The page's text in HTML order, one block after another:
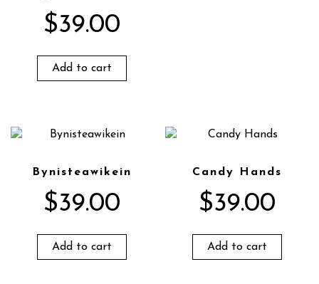
$39.00
Add to cart
Bynisteawikein
$39.00
Add to cart
Candy Hands
$39.00
Add to cart